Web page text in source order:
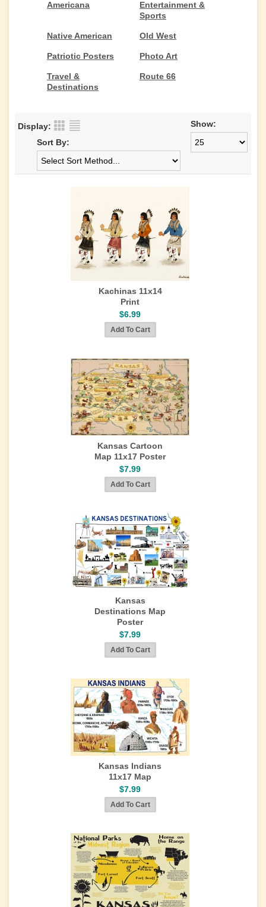
Americana
Entertainment &
Sports
Native American Old West
Patriotic Posters Photo Art
Travel &
Destinations
Route 66
Display:
Show:
Sort By:
Kachinas 11x14
Print
$6.99
Kansas Cartoon
Map 11x17 Poster
$7.99
Kansas
Destinations Map
Poster
$7.99
Kansas Indians
11x17 Map
$7.99